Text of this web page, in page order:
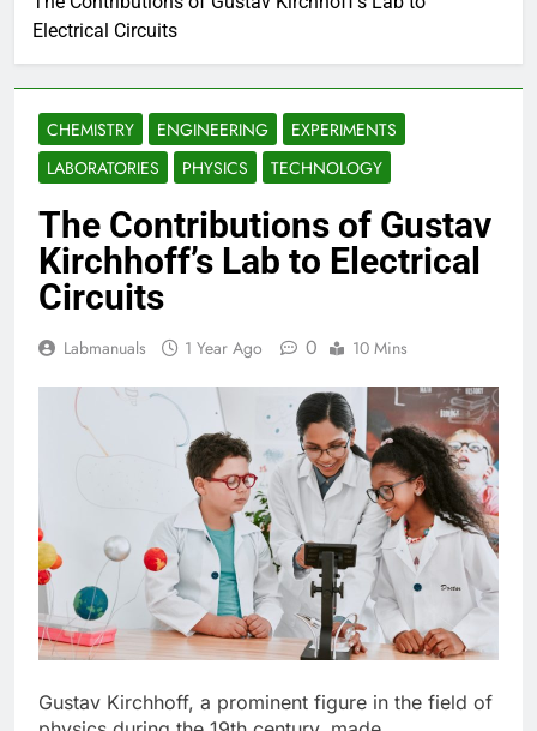
Electrical Circuits
CHEMISTRY ENGINEERING
EXPERIMENTS
LABORATORIES
PHYSICS TECHNOLOGY
The Contributions of Gustav
Kirchhoff’s Lab to Electrical
Circuits
Labmanuals 1 Year Ago 0 10 Mins
Gustav Kirchhoff, a prominent figure in the field of